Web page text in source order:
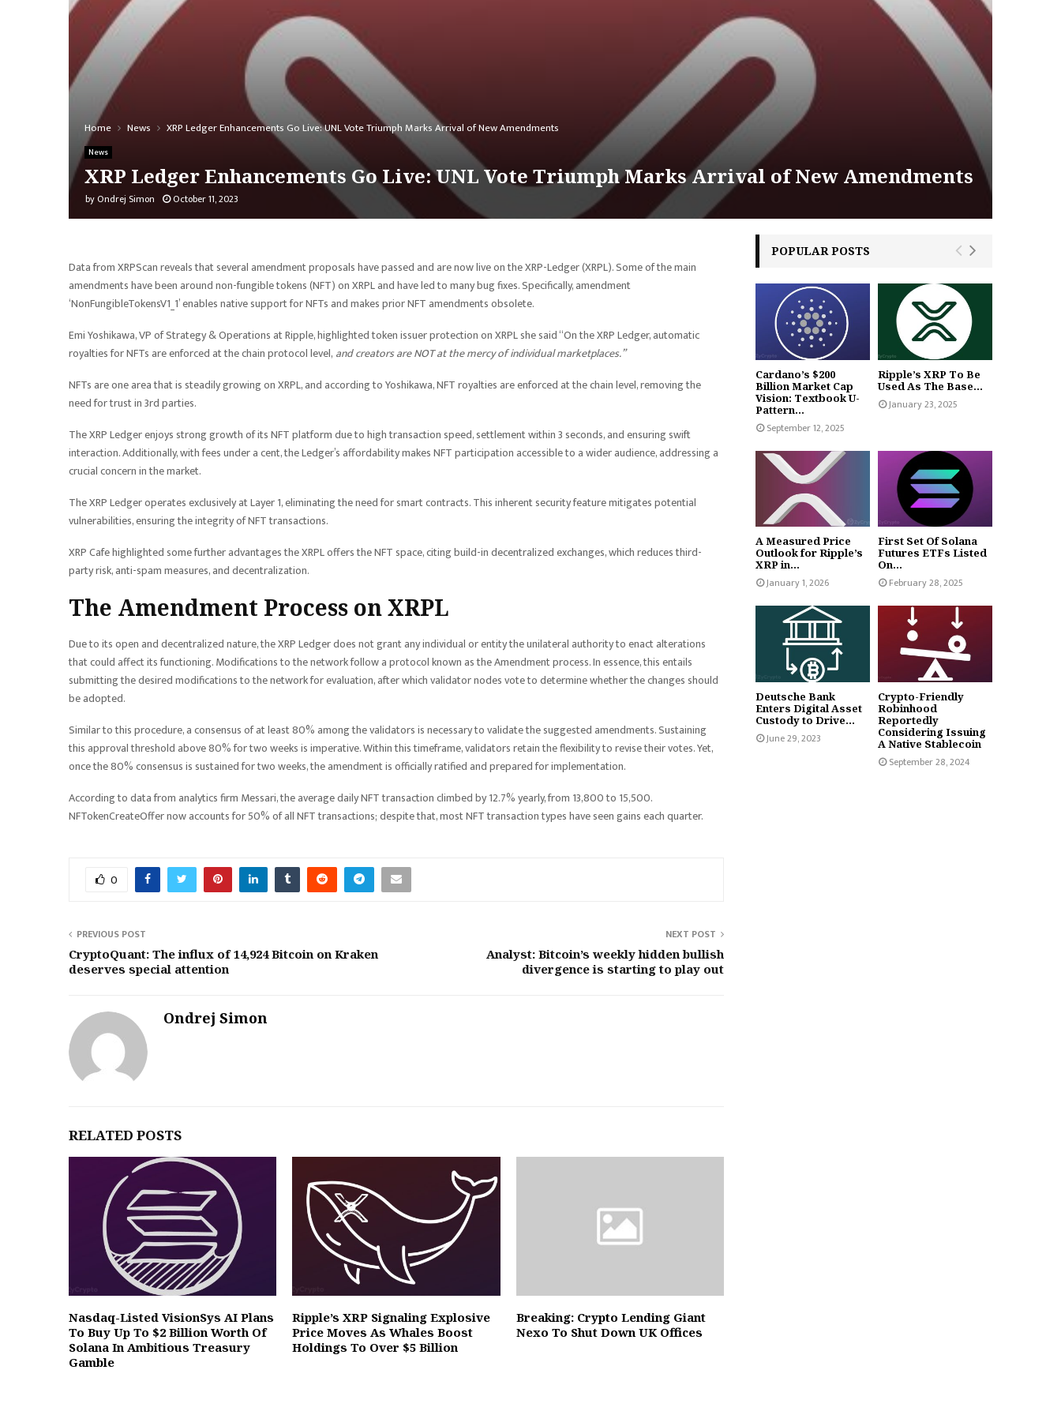
Home News XRP Ledger Enhancements Go Live: UNL Vote Triumph Marks Arrival of New Amendments
News
XRP Ledger Enhancements Go Live: UNL Vote Triumph Marks Arrival of New Amendments
byOndrej Simon October 11, 2023
Data from XRPScan reveals that several amendment proposals have passed and are now live on the XRP-Ledger (XRPL). Some of the main
amendments have been around non-fungible tokens (NFT) on XRPL and have led to many bug fixes. Specifically, amendment
‘NonFungibleTokensV1_1’ enables native support for NFTs and makes prior NFT amendments obsolete.
Emi Yoshikawa, VP of Strategy & Operations at Ripple, highlighted token issuer protection on XRPL she said “On the XRP Ledger, automatic
royalties for NFTs are enforced at the chain protocol level, and creators are NOT at the mercy of individual marketplaces.”
NFTs are one area that is steadily growing on XRPL, and according to Yoshikawa, NFT royalties are enforced at the chain level, removing the
need for trust in 3rd parties.
The XRP Ledger enjoys strong growth of its NFT platform due to high transaction speed, settlement within 3 seconds, and ensuring swift
interaction. Additionally, with fees under a cent, the Ledger’s affordability makes NFT participation accessible to a wider audience, addressing a
crucial concern in the market.
The XRP Ledger operates exclusively at Layer 1, eliminating the need for smart contracts. This inherent security feature mitigates potential
vulnerabilities, ensuring the integrity of NFT transactions.
XRP Cafe highlighted some further advantages the XRPL offers the NFT space, citing build-in decentralized exchanges, which reduces third-
party risk, anti-spam measures, and decentralization.
The Amendment Process on XRPL
Due to its open and decentralized nature, the XRP Ledger does not grant any individual or entity the unilateral authority to enact alterations
that could affect its functioning. Modifications to the network follow a protocol known as the Amendment process. In essence, this entails
submitting the desired modifications to the network for evaluation, after which validator nodes vote to determine whether the changes should
be adopted.
Similar to this procedure, a consensus of at least 80% among the validators is necessary to validate the suggested amendments. Sustaining
this approval threshold above 80% for two weeks is imperative. Within this timeframe, validators retain the flexibility to revise their votes. Yet,
once the 80% consensus is sustained for two weeks, the amendment is officially ratified and prepared for implementation.
According to data from analytics firm Messari, the average daily NFT transaction climbed by 12.7% yearly, from 13,800 to 15,500.
NFTokenCreateOffer now accounts for 50% of all NFT transactions; despite that, most NFT transaction types have seen gains each quarter.
0
PREVIOUS POST
CryptoQuant: The influx of 14,924 Bitcoin on Kraken
deserves special attention
NEXT POST
Analyst: Bitcoin’s weekly hidden bullish
divergence is starting to play out
Ondrej Simon
RELATED POSTS
Nasdaq-Listed VisionSys AI Plans
To Buy Up To $2 Billion Worth Of
Solana In Ambitious Treasury
Gamble
Ripple’s XRP Signaling Explosive
Price Moves As Whales Boost
Holdings To Over $5 Billion
Breaking: Crypto Lending Giant
Nexo To Shut Down UK Offices
POPULAR POSTS
Cardano’s $200
Billion Market Cap
Vision: Textbook U-
Pattern...
September 12, 2025
Ripple’s XRP To Be
Used As The Base...
January 23, 2025
A Measured Price
Outlook for Ripple’s
XRP in...
January 1, 2026
First Set Of Solana
Futures ETFs Listed
On...
February 28, 2025
Deutsche Bank
Enters Digital Asset
Custody to Drive...
June 29, 2023
Crypto-Friendly
Robinhood
Reportedly
Considering Issuing
A Native Stablecoin
September 28, 2024